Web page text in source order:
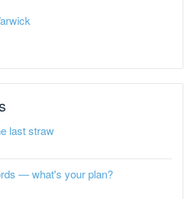
last straw
— what's your plan?